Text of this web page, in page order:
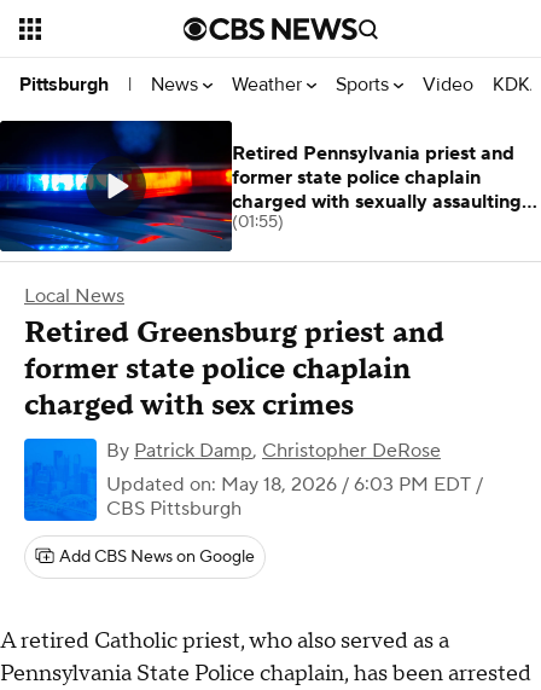
Pittsburgh | News Weather Sports Video
Local News
Retired Greensburg priest and
former state police chaplain
charged with sex crimes
By Patrick Damp, Christopher DeRose
Updated on: May 18, 2026 / 6:03 PM EDT /
CBS Pittsburgh
Add CBS News on Google
A retired Catholic priest, who also served as a
Pennsylvania State Police chaplain, has been arrested
Retired Pennsylvania priest and
former state police chaplain
charged with sexually assaulting 2
men
(01:55)